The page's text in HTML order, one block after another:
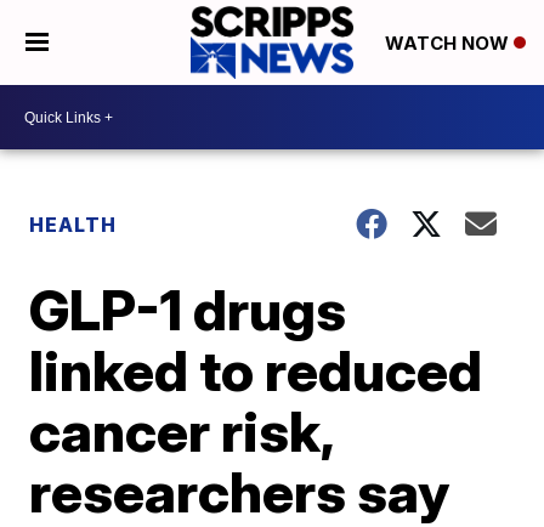
WATCH NOW
HEALTH
GLP-1 drugs
linked to reduced
cancer risk,
researchers say